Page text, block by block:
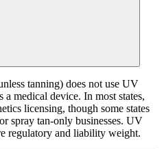
tanning) does not use UV
a medical device. In most states,
licensing, though some states
spray tan-only businesses. UV
regulatory and liability weight.